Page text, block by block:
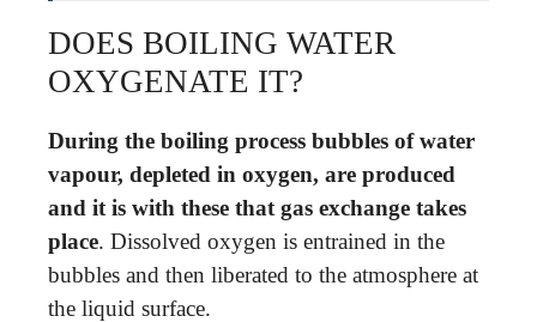
DOES BOILING WATER
OXYGENATE IT?
During the boiling process bubbles of water
vapour, depleted in oxygen, are produced
and it is with these that gas exchange takes
place. Dissolved oxygen is entrained in the
bubbles and then liberated to the atmosphere at
the liquid surface.